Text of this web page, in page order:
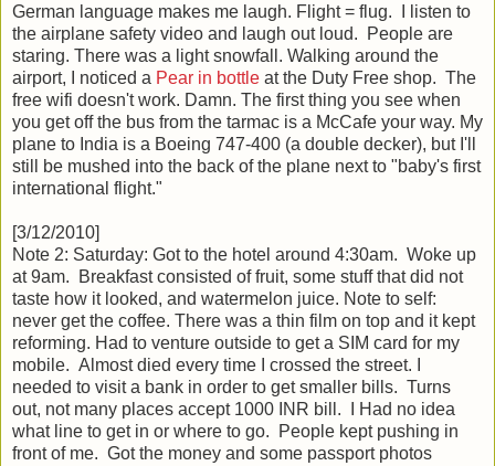
German language makes me laugh. Flight = flug. I listen to
the airplane safety video and laugh out loud. People are
staring. There was a light snowfall. Walking around the
airport, I noticed a Pear in bottle at the Duty Free shop. The
free wifi doesn't work. Damn. The first thing you see when
you get off the bus from the tarmac is a McCafe your way. My
plane to India is a Boeing 747-400 (a double decker), but I'll
still be mushed into the back of the plane next to "baby's first
international flight."
[3/12/2010]
Note 2: Saturday: Got to the hotel around 4:30am. Woke up
at 9am. Breakfast consisted of fruit, some stuff that did not
taste how it looked, and watermelon juice. Note to self:
never get the coffee. There was a thin film on top and it kept
reforming. Had to venture outside to get a SIM card for my
mobile. Almost died every time I crossed the street. I
needed to visit a bank in order to get smaller bills. Turns
out, not many places accept 1000 INR bill. I Had no idea
what line to get in or where to go. People kept pushing in
front of me. Got the money and some passport photos